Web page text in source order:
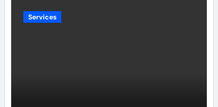
Services